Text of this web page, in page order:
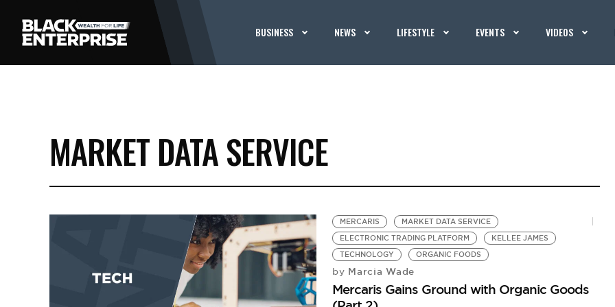
BUSINESS NEWS LIFESTYLE EVENTS VIDEOS
MARKET DATA SERVICE
MERCARIS
MARKET DATA SERVICE
ELECTRONIC TRADING PLATFORM
KELLEE JAMES
TECHNOLOGY
ORGANIC FOODS
by Marcia Wade
Mercaris Gains Ground with Organic Goods